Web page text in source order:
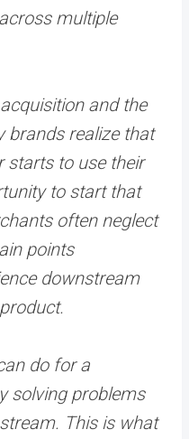
multiple
and the
brands realize that
starts to use their
to start that
often neglect
points
downstream
do for a
solving problems
This is what